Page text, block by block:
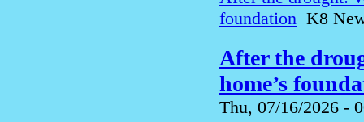
foundation K8
After the
home’s
Thu, 07/16/2026 -